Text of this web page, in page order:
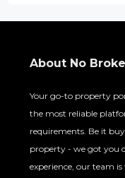
About No
Your go-to property
the most reliable
requirements. Be it
property - we got you
experience, our team